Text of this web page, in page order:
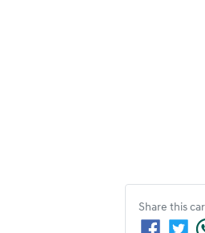
Share this car